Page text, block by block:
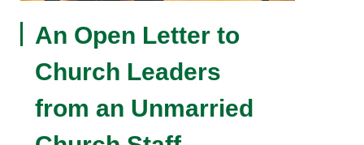
An Open Letter to
Church Leaders
from an Unmarried